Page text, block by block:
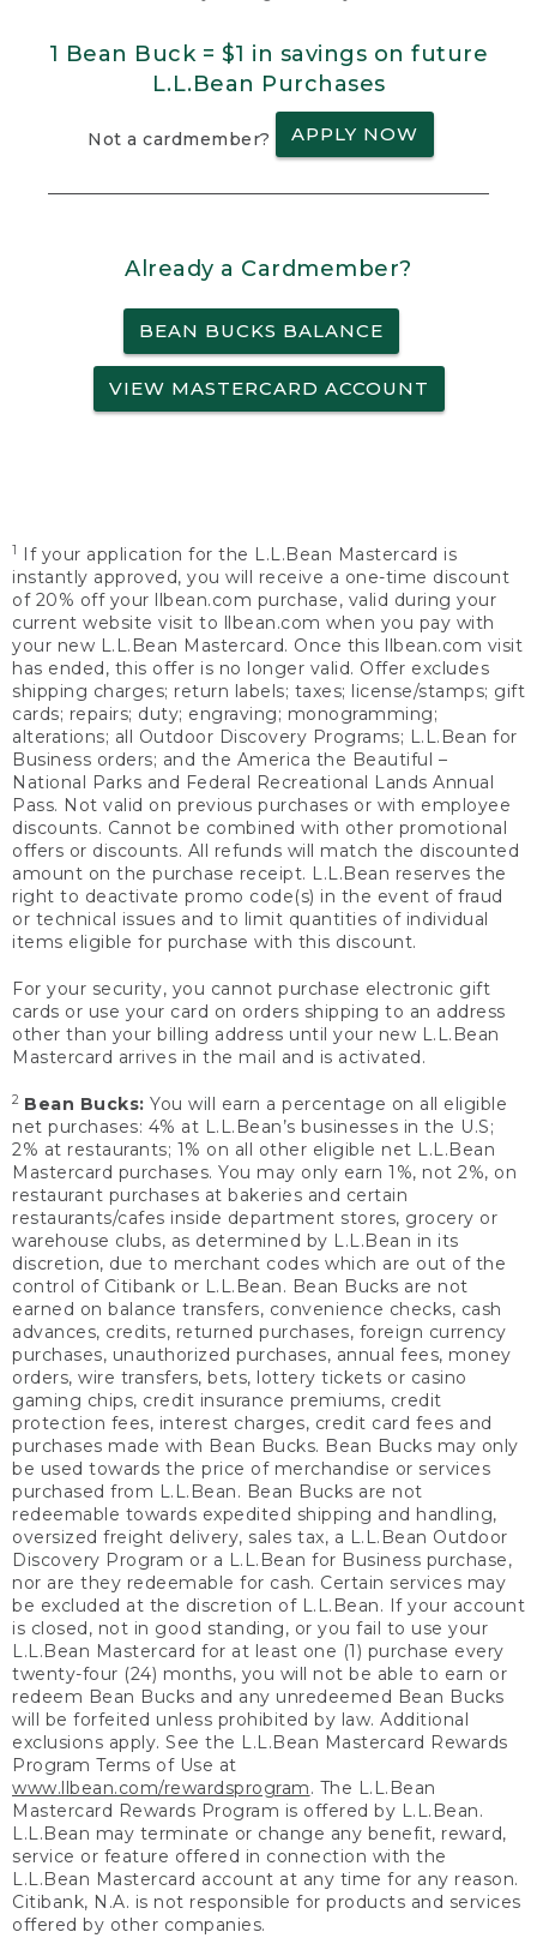
1 Bean Buck = $1 in savings on future
L.L.Bean Purchases
Not a cardmember? APPLY NOW
Already a Cardmember?
BEAN BUCKS BALANCE
VIEW MASTERCARD ACCOUNT
1
If your application for the L.L.Bean Mastercard is
instantly approved, you will receive a one-time discount
of 20% off your llbean.com purchase, valid during your
current website visit to llbean.com when you pay with
your new L.L.Bean Mastercard. Once this llbean.com visit
has ended, this offer is no longer valid. Offer excludes
shipping charges; return labels; taxes; license/stamps; gift
cards; repairs; duty; engraving; monogramming;
alterations; all Outdoor Discovery Programs; L.L.Bean for
Business orders; and the America the Beautiful –
National Parks and Federal Recreational Lands Annual
Pass. Not valid on previous purchases or with employee
discounts. Cannot be combined with other promotional
offers or discounts. All refunds will match the discounted
amount on the purchase receipt. L.L.Bean reserves the
right to deactivate promo code(s) in the event of fraud
or technical issues and to limit quantities of individual
items eligible for purchase with this discount.
For your security, you cannot purchase electronic gift
cards or use your card on orders shipping to an address
other than your billing address until your new L.L.Bean
Mastercard arrives in the mail and is activated.
2 Bean Bucks: You will earn a percentage on all eligible
net purchases: 4% at L.L.Bean’s businesses in the U.S;
2% at restaurants; 1% on all other eligible net L.L.Bean
Mastercard purchases. You may only earn 1%, not 2%, on
restaurant purchases at bakeries and certain
restaurants/cafes inside department stores, grocery or
warehouse clubs, as determined by L.L.Bean in its
discretion, due to merchant codes which are out of the
control of Citibank or L.L.Bean. Bean Bucks are not
earned on balance transfers, convenience checks, cash
advances, credits, returned purchases, foreign currency
purchases, unauthorized purchases, annual fees, money
orders, wire transfers, bets, lottery tickets or casino
gaming chips, credit insurance premiums, credit
protection fees, interest charges, credit card fees and
purchases made with Bean Bucks. Bean Bucks may only
be used towards the price of merchandise or services
purchased from L.L.Bean. Bean Bucks are not
redeemable towards expedited shipping and handling,
oversized freight delivery, sales tax, a L.L.Bean Outdoor
Discovery Program or a L.L.Bean for Business purchase,
nor are they redeemable for cash. Certain services may
be excluded at the discretion of L.L.Bean. If your account
is closed, not in good standing, or you fail to use your
L.L.Bean Mastercard for at least one (1) purchase every
twenty-four (24) months, you will not be able to earn or
redeem Bean Bucks and any unredeemed Bean Bucks
will be forfeited unless prohibited by law. Additional
exclusions apply. See the L.L.Bean Mastercard Rewards
Program Terms of Use at
www.llbean.com/rewardsprogram. The L.L.Bean
Mastercard Rewards Program is offered by L.L.Bean.
L.L.Bean may terminate or change any benefit, reward,
service or feature offered in connection with the
L.L.Bean Mastercard account at any time for any reason.
Citibank, N.A. is not responsible for products and services
offered by other companies.